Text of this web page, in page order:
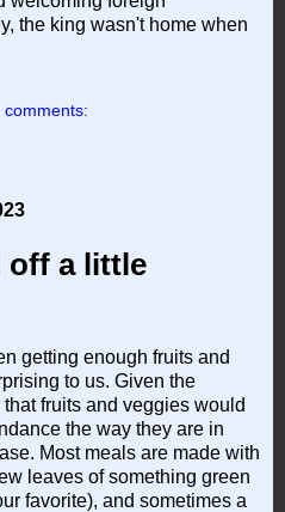
the king wasn't home when
comments:
off a little
getting enough fruits and
to us. Given the
fruits and veggies would
the way they are in
Most meals are made with
leaves of something green
favorite), and sometimes a